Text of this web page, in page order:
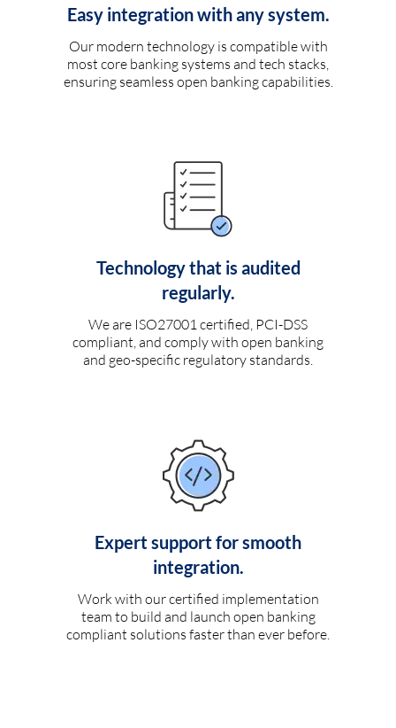
Easy integration with any system.
Our modern technology is compatible with
most core banking systems and tech stacks,
ensuring seamless open banking capabilities.
Technology that is audited
regularly.
We are ISO27001 certified, PCI-DSS
compliant, and comply with open banking
and geo-specific regulatory standards.
Expert support for smooth
integration.
Work with our certified implementation
team to build and launch open banking
compliant solutions faster than ever before.